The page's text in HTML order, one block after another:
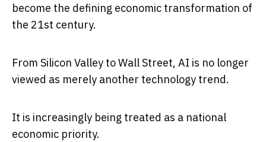
become the defining economic transformation of
the 21st century.
From Silicon Valley to Wall Street, AI is no longer
viewed as merely another technology trend.
It is increasingly being treated as a national
economic priority.